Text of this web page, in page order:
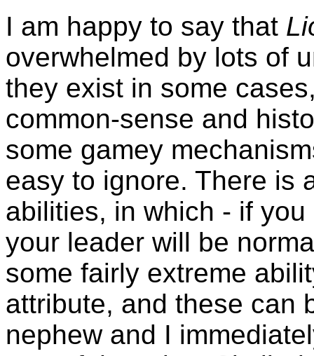
I am happy to say that
overwhelmed by lots of
they exist in some
common-sense and
some gamey
easy to ignore. There is
abilities, in which - if
your leader will be
some fairly extreme
attribute, and these can
nephew and I